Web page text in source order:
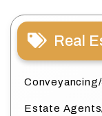
Real
Estate